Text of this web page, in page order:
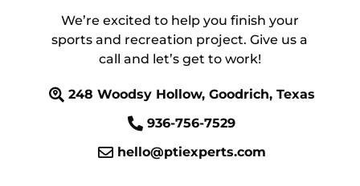
We’re excited to help you finish your
sports and recreation project. Give us a
call and let’s get to work!
248 Woodsy Hollow, Goodrich, Texas
936-756-7529
hello@ptiexperts.com